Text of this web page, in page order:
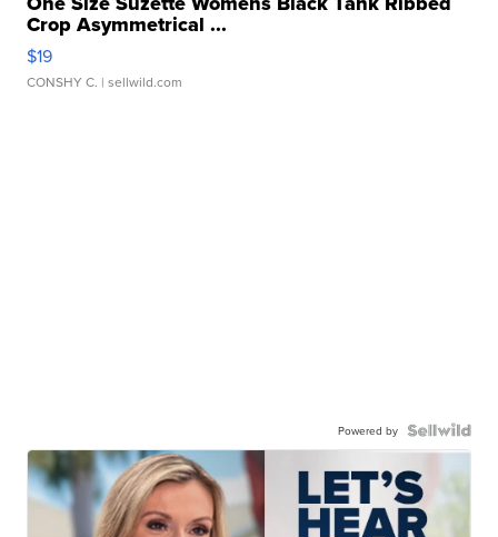
Crop Asymmetrical ...
$19
CONSHY C. | sellwild.com
Powered by